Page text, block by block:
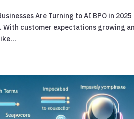
Are Turning to AI BPO in
customer expectations growing